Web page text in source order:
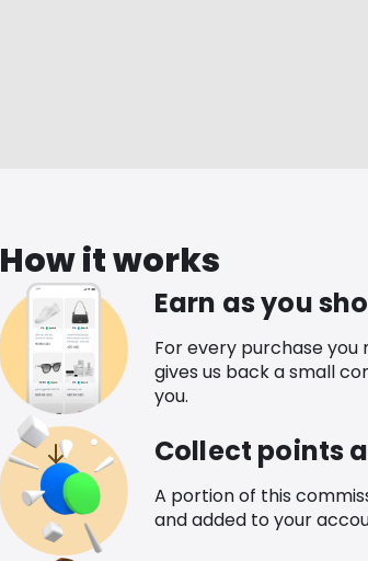
How it works
Earn as you
For every purchase
gives us back a small
you.
Collect points
A portion of this
and added to your